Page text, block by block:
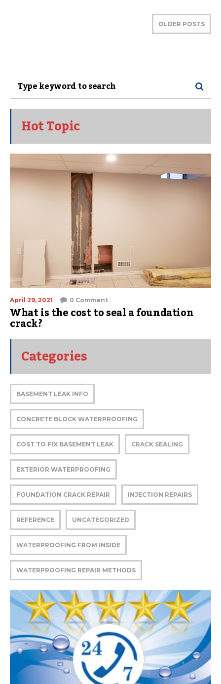
OLDER POSTS
Hot Topic
April 29, 2021 0 Comment
What is the cost to seal a foundation
crack?
Categories
BASEMENT LEAK INFO
CONCRETE BLOCK WATERPROOFING
COST TO FIX BASEMENT LEAK CRACK SEALING
EXTERIOR WATERPROOFING
FOUNDATION CRACK REPAIR INJECTION REPAIRS
REFERENCE UNCATEGORIZED
WATERPROOFING FROM INSIDE
WATERPROOFING REPAIR METHODS